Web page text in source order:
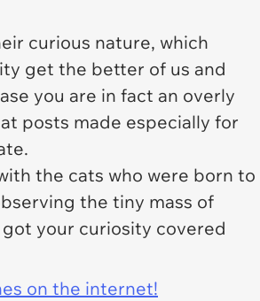
curious nature, which
get the better of us and
you are in fact an overly
posts made especially for
the cats who were born to
the tiny mass of
got your curiosity covered
on the internet!